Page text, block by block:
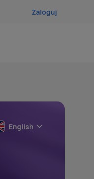
Zaloguj
English